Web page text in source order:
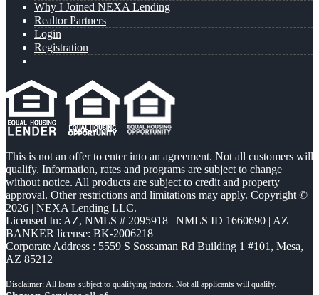
Why I Joined NEXA Lending
Realtor Partners
Login
Registration
This is not an offer to enter into an agreement. Not all customers will
qualify. Information, rates and programs are subject to change
without notice. All products are subject to credit and property
approval. Other restrictions and limitations may apply. Copyright ©
2026 | NEXA Lending LLC.
Licensed In: AZ, NMLS # 2095918 | NMLS ID 1660690 | AZ
BANKER license: BK-2006218
Corporate Address : 5559 S Sossaman Rd Building 1 #101, Mesa,
AZ 85212